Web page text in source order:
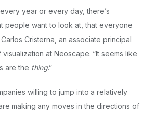
year or every day, there’s
people want to look at, that everyone
Cristerna, an associate principal
at Neoscape. “It seems like
are the thing.”
willing to jump into a relatively
making any moves in the directions of